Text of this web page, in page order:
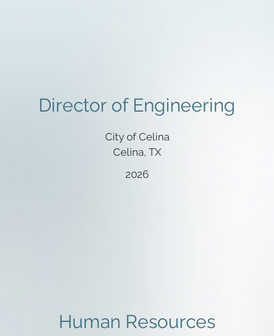
Director of Engineering
City of Celina
Celina, TX
2026
Human Resources